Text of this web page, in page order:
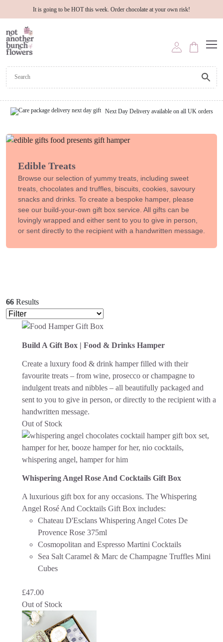
It is going to be HOT this week. Order chocolate at your own risk!
Next Day Delivery available on all UK orders
Edible Treats
Browse our selection of yummy treats, including sweet
treats, chocolates and truffles, biscuits, cookies, savoury
snacks and drinks. To create a bespoke hamper, please
see our build-your-own gift box service. All gifts can be
lovingly wrapped and either sent to you to give in person,
or sent directly to the recipient with a handwritten message.
66 Results
Build A Gift Box | Food & Drinks Hamper
Create a luxury food & drink hamper filled with their
favourite treats – from wine, prosecco or champagne to
indulgent treats and nibbles – all beautifully packaged and
sent to you to give in person, or directly to the recipient with a
handwritten message.
Out of Stock
Whispering Angel Rose And Cocktails Gift Box
A luxurious gift box for any occasions. The Whispering
Angel Rosé And Cocktails Gift Box includes:
Chateau D'Esclans Whispering Angel Cotes De
Provence Rose 375ml
Cosmopolitan and Espresso Martini Cocktails
Sea Salt Caramel & Marc de Champagne Truffles Mini
Cubes
£47.00
Out of Stock